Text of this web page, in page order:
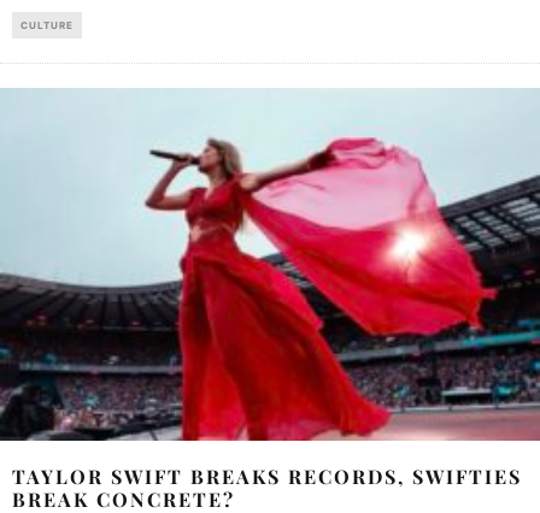
CULTURE
TAYLOR SWIFT BREAKS RECORDS, SWIFTIES
BREAK CONCRETE?